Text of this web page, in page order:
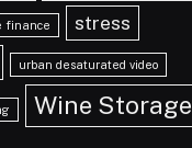
finance
stress
urban desaturated video
Wine Storage